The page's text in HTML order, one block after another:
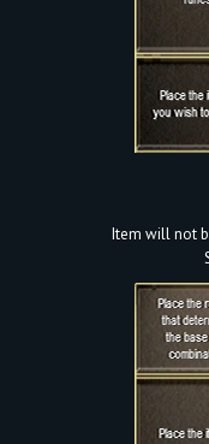
Item will not